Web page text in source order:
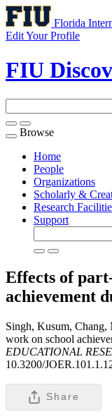
Florida
Edit Your Profile
FIU
Toggle
navigation
Browse
Home
People
Organizations
Scholarly &
Research
Support
Effects of
achievement
Singh, Kusum,
work on school
EDUCATIONAL
10.3200/
Share